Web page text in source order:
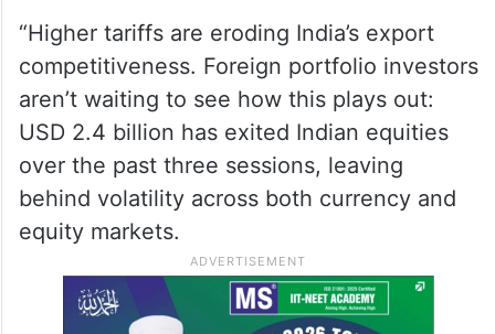
“Higher tariffs are eroding India’s export
competitiveness. Foreign portfolio investors
aren’t waiting to see how this plays out:
USD 2.4 billion has exited Indian equities
over the past three sessions, leaving
behind volatility across both currency and
equity markets.